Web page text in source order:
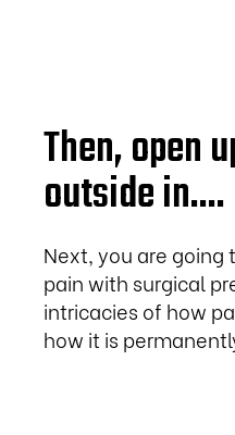
Then, open
outside in....
Next, you are going
pain with surgical
intricacies of how
how it is